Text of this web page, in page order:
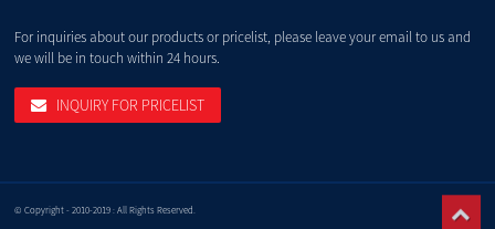
For inquiries about our products or pricelist, please leave your email to us and
we will be in touch within 24 hours.
INQUIRY FOR PRICELIST
© Copyright - 2010-2019 : All Rights Reserved.